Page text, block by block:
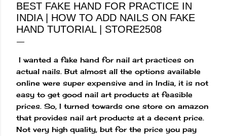
BEST FAKE HAND FOR PRACTICE IN
INDIA | HOW TO ADD NAILS ON FAKE
HAND TUTORIAL | STORE2508
I wanted a fake hand for nail art practices on
actual nails. But almost all the options available
online were super expensive and in India, it is not
easy to get good nail art products at feasible
prices. So, I turned towards one store on amazon
that provides nail art products at a decent price.
Not very high quality, but for the price you pay